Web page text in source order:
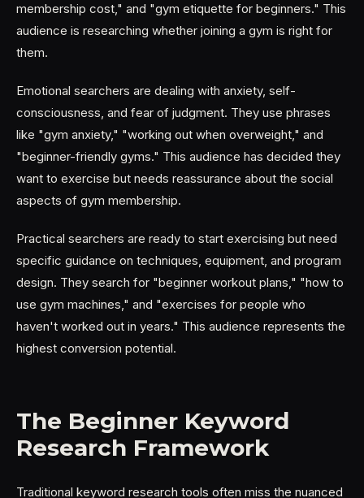
membership cost," and "gym etiquette for beginners." This
audience is researching whether joining a gym is right for
them.
Emotional searchers are dealing with anxiety, self-
consciousness, and fear of judgment. They use phrases
like "gym anxiety," "working out when overweight," and
"beginner-friendly gyms." This audience has decided they
want to exercise but needs reassurance about the social
aspects of gym membership.
Practical searchers are ready to start exercising but need
specific guidance on techniques, equipment, and program
design. They search for "beginner workout plans," "how to
use gym machines," and "exercises for people who
haven't worked out in years." This audience represents the
highest conversion potential.
The Beginner Keyword
Research Framework
Traditional keyword research tools often miss the nuanced